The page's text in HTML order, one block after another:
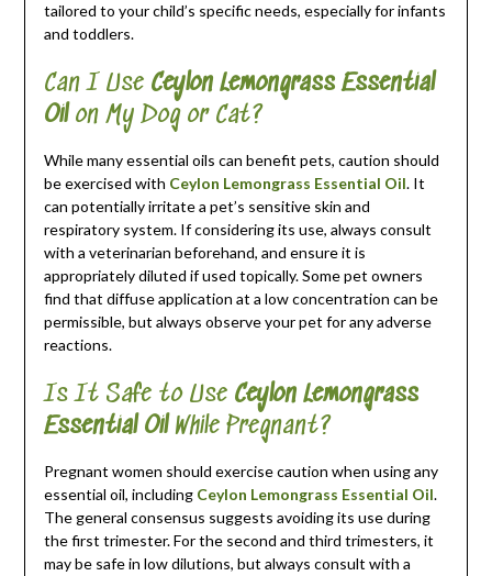
tailored to your child’s specific needs, especially for infants
and toddlers.
Can I Use Ceylon Lemongrass Essential
Oilon My Dog or Cat?
While many essential oils can benefit pets, caution should
be exercised with Ceylon Lemongrass Essential Oil. It
can potentially irritate a pet’s sensitive skin and
respiratory system. If considering its use, always consult
with a veterinarian beforehand, and ensure it is
appropriately diluted if used topically. Some pet owners
find that diffuse application at a low concentration can be
permissible, but always observe your pet for any adverse
reactions.
Is It Safe to Use Ceylon Lemongrass
Essential OilWhile Pregnant?
Pregnant women should exercise caution when using any
essential oil, including Ceylon Lemongrass Essential Oil.
The general consensus suggests avoiding its use during
the first trimester. For the second and third trimesters, it
may be safe in low dilutions, but always consult with a